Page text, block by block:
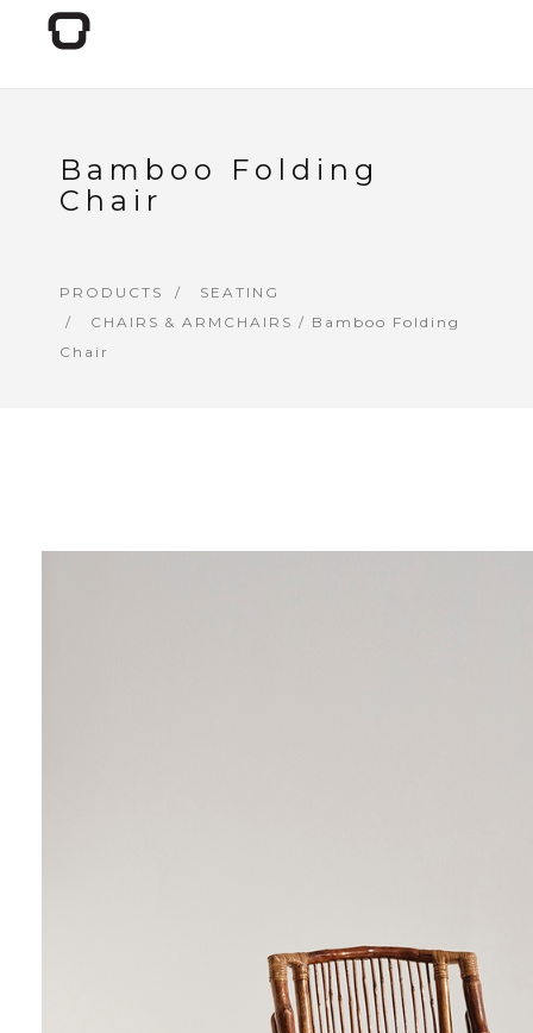
Bamboo Folding
Chair
PRODUCTS
SEATING
CHAIRS & ARMCHAIRS / Bamboo Folding
Chair